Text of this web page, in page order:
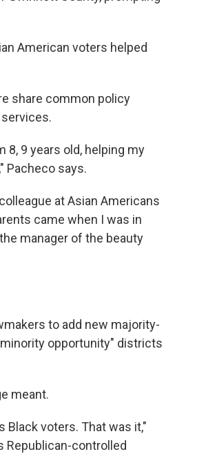
American voters helped
share common policy
8, 9 years old, helping my
Pacheco says.
at Asian Americans
came when I was in
manager of the beauty
to add new majority-
opportunity" districts
meant.
Black voters. That was it,"
Republican-controlled